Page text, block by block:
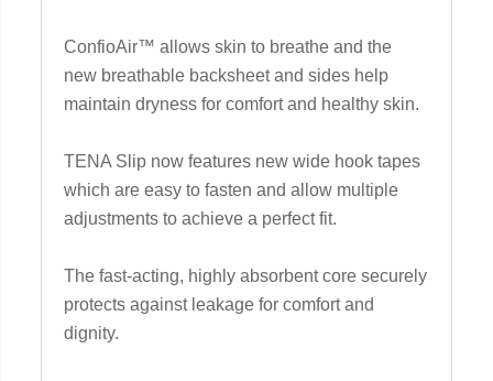
ConfioAir™ allows skin to breathe and the
new breathable backsheet and sides help
maintain dryness for comfort and healthy skin.
TENA Slip now features new wide hook tapes
which are easy to fasten and allow multiple
adjustments to achieve a perfect fit.
The fast-acting, highly absorbent core securely
protects against leakage for comfort and
dignity.